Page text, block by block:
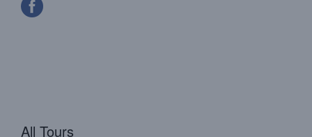
All Tours